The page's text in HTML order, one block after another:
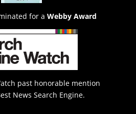
for a Webby Award
past honorable mention
News Search Engine.